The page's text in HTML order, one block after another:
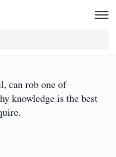
can rob one of
knowledge is the best